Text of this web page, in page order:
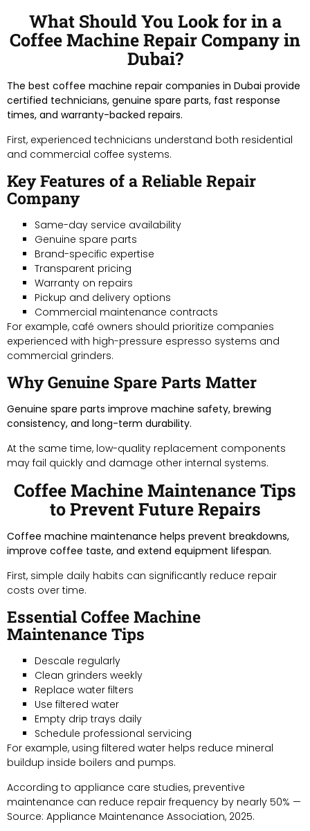
What Should You Look for in a
Coffee Machine Repair Company in
Dubai?
The best coffee machine repair companies in Dubai provide
certified technicians, genuine spare parts, fast response
times, and warranty-backed repairs.
First, experienced technicians understand both residential
and commercial coffee systems.
Key Features of a Reliable Repair
Company
Same-day service availability
Genuine spare parts
Brand-specific expertise
Transparent pricing
Warranty on repairs
Pickup and delivery options
Commercial maintenance contracts
For example, café owners should prioritize companies
experienced with high-pressure espresso systems and
commercial grinders.
Why Genuine Spare Parts Matter
Genuine spare parts improve machine safety, brewing
consistency, and long-term durability.
At the same time, low-quality replacement components
may fail quickly and damage other internal systems.
Coffee Machine Maintenance Tips
to Prevent Future Repairs
Coffee machine maintenance helps prevent breakdowns,
improve coffee taste, and extend equipment lifespan.
First, simple daily habits can significantly reduce repair
costs over time.
Essential Coffee Machine
Maintenance Tips
Descale regularly
Clean grinders weekly
Replace water filters
Use filtered water
Empty drip trays daily
Schedule professional servicing
For example, using filtered water helps reduce mineral
buildup inside boilers and pumps.
According to appliance care studies, preventive
maintenance can reduce repair frequency by nearly 50% —
Source: Appliance Maintenance Association, 2025.